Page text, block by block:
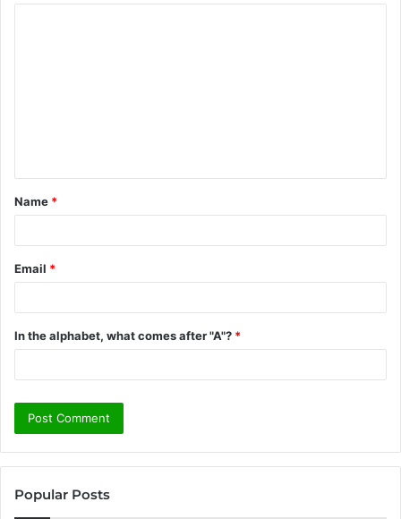
t
*
Name *
Email *
In the alphabet, what comes after "A"? *
Popular Posts